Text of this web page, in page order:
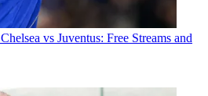
vs Juventus: Free Streams and